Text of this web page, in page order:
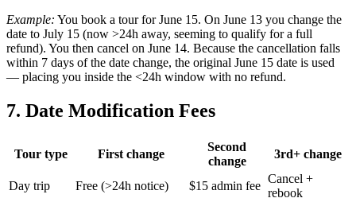
Example: You book a tour for June 15. On June 13 you change the
date to July 15 (now >24h away, seeming to qualify for a full
refund). You then cancel on June 14. Because the cancellation falls
within 7 days of the date change, the original June 15 date is used
— placing you inside the <24h window with no refund.
7. Date Modification Fees
Tour type First change
Second
change
3rd+ change
Day trip Free (>24h notice) $15 admin fee
Cancel +
rebook